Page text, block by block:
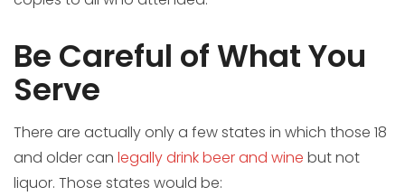
Be Careful of What You
Serve
There are actually only a few states in which those 18
and older can legally drink beer and wine but not
liquor. Those states would be: